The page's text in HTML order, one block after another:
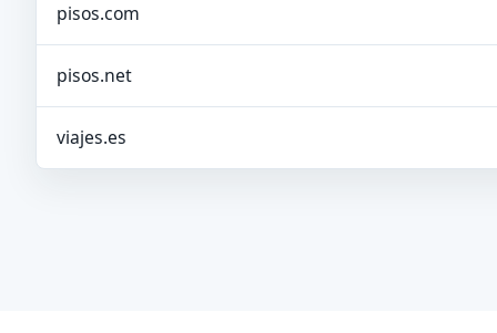
pisos.com
pisos.net
viajes.es